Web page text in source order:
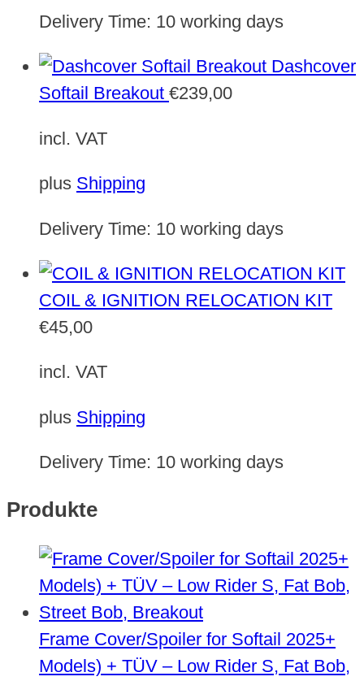
Delivery Time: 10 working days
Dashcover
Softail Breakout €239,00
incl. VAT
plus Shipping
Delivery Time: 10 working days
COIL & IGNITION RELOCATION KIT
€45,00
incl. VAT
plus Shipping
Delivery Time: 10 working days
Produkte
Frame Cover/Spoiler for Softail 2025+
Models) + TÜV – Low Rider S, Fat Bob,